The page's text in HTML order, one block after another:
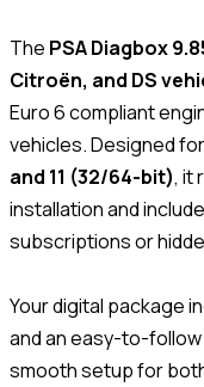
The PSA Diagbox
Citroën, and DS
Euro 6 compliant
vehicles. Designed
and 11 (32/64-bit), it
installation and
subscriptions or
Your digital package
and an easy-to-follow
smooth setup for